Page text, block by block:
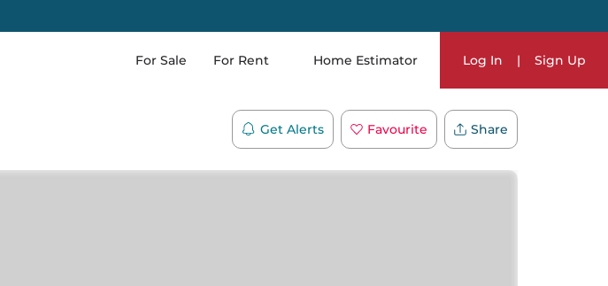
For Sale For Rent Home Estimator Log In | Sign Up
Get Alerts Favourite Share